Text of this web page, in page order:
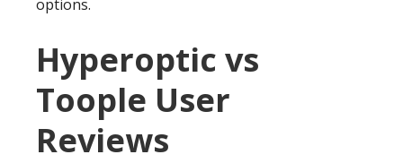
options.
Hyperoptic vs
Toople User
Reviews